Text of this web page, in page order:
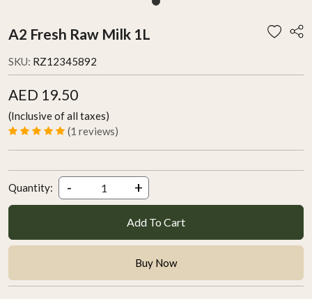
A2 Fresh Raw Milk 1L
SKU: RZ12345892
AED 19.50
(Inclusive of all taxes)
(1 reviews)
Quantity: - +
Add To Cart
Buy Now